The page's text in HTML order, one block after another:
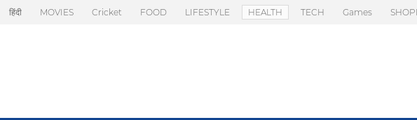
हिंदी MOVIES Cricket FOOD LIFESTYLE HEALTH TECH Games